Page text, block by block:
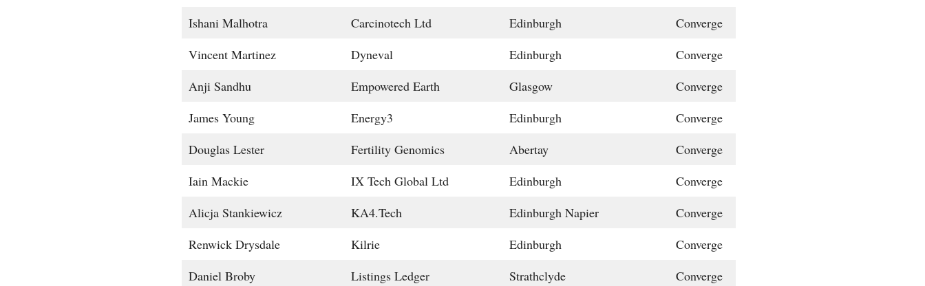
Ishani Malhotra
Carcinotech Ltd Edinburgh
Converge
Vincent Martinez
Dyneval Edinburgh
Converge
Anji Sandhu
Empowered Earth Glasgow
Converge
James Young
Energy3 Edinburgh
Converge
Douglas Lester
Fertility Genomics Abertay
Converge
Iain Mackie
IX Tech Global Ltd Edinburgh
Converge
Alicja Stankiewicz
KA4.Tech Edinburgh Napier
Converge
Renwick Drysdale
Kilrie Edinburgh
Converge
Daniel Broby
Listings Ledger Strathclyde
Converge